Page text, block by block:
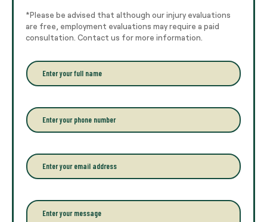
*Please be advised that although our injury evaluations
are free, employment evaluations may require a paid
consultation. Contact us for more information.
E
n
r
y
o
r
f
u
n
P
h
o
e
*
E
m
l
*
P